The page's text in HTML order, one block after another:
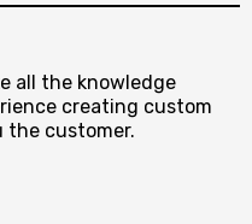
all the knowledge
creating custom
the customer.